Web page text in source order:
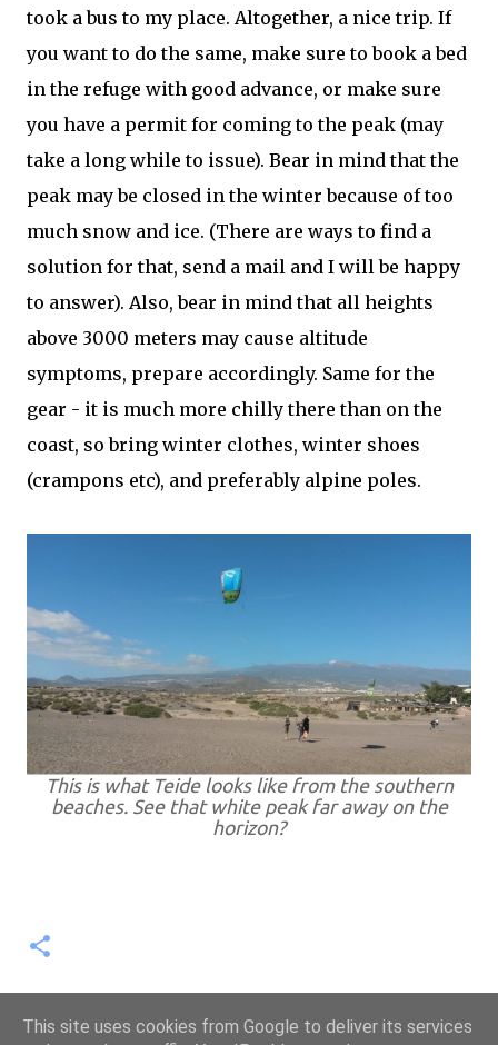
took a bus to my place. Altogether, a nice trip. If
you want to do the same, make sure to book a bed
in the refuge with good advance, or make sure
you have a permit for coming to the peak (may
take a long while to issue). Bear in mind that the
peak may be closed in the winter because of too
much snow and ice. (There are ways to find a
solution for that, send a mail and I will be happy
to answer). Also, bear in mind that all heights
above 3000 meters may cause altitude
symptoms, prepare accordingly. Same for the
gear - it is much more chilly there than on the
coast, so bring winter clothes, winter shoes
(crampons etc), and preferably alpine poles.
This is what Teide looks like from the southern
beaches. See that white peak far away on the
horizon?
This site uses cookies from Google to deliver its services